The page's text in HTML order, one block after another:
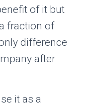
of it but
fraction of
difference
after
it as a